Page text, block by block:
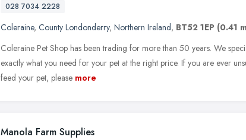
028 7034 2228
Coleraine, County Londonderry, Northern Ireland, BT52 1EP (0.41
Coleraine Pet Shop has been trading for more than 50 years. We
exactly what you need for your pet at the right price. If you are ever
feed your pet, please more
Manola Farm Supplies